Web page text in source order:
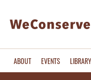
ABOUT EVENTS LIBRARY